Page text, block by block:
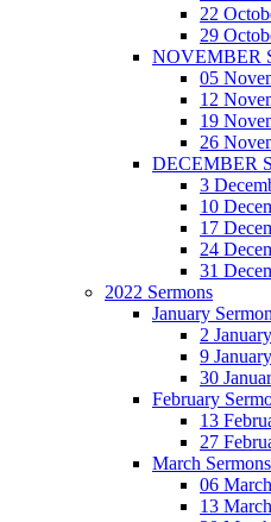
22
29
NOVEMBER
05
12
19
26
DECEMBER
3
10
17
24
31
2022 Sermons
January
2
9
30
February
13
27
March
06
13